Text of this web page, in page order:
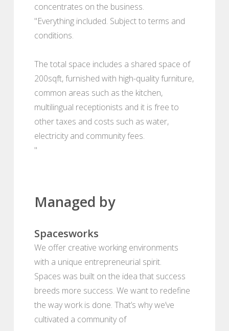
concentrates on the business.
"Everything included. Subject to terms and
conditions.
The total space includes a shared space of
200sqft, furnished with high-quality furniture,
common areas such as the kitchen,
multilingual receptionists and it is free to
other taxes and costs such as water,
electricity and community fees.
"
Managed by
Spacesworks
We offer creative working environments
with a unique entrepreneurial spirit.
Spaces was built on the idea that success
breeds more success. We want to redefine
the way work is done. That’s why we’ve
cultivated a community of